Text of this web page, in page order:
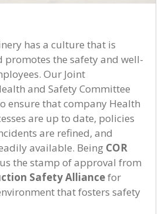
has a culture that is
promotes the safety and well-
Our Joint
and Safety Committee
ensure that company Health
are up to date, policies
are refined, and
available. Being COR
the stamp of approval from
Safety Alliancefor
that fosters safety